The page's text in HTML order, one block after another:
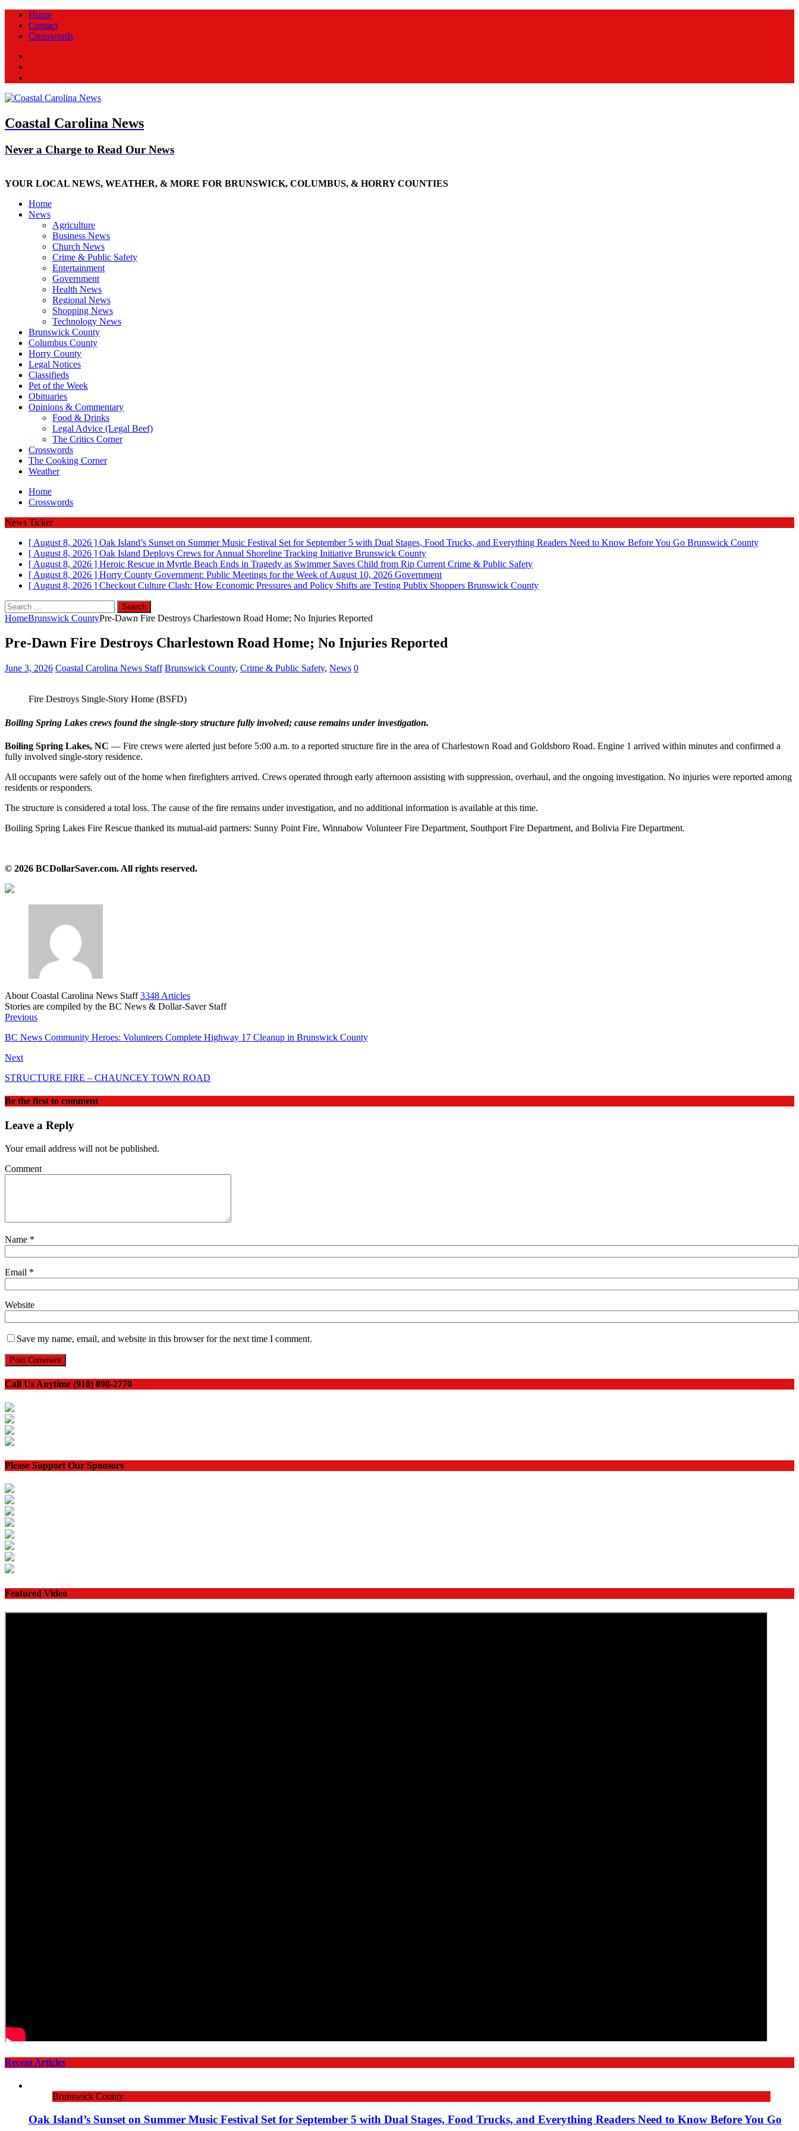
Home
Contact
Crosswords
Coastal Carolina News
Never a Charge to Read Our News
YOUR LOCAL NEWS, WEATHER, & MORE FOR BRUNSWICK, COLUMBUS, & HORRY COUNTIES
Home
News
Agriculture
Business News
Church News
Crime & Public Safety
Entertainment
Government
Health News
Regional News
Shopping News
Technology News
Brunswick County
Columbus County
Horry County
Legal Notices
Classifieds
Pet of the Week
Obituaries
Opinions & Commentary
Food & Drinks
Legal Advice (Legal Beef)
The Critics Corner
Crosswords
The Cooking Corner
Weather
Home
Crosswords
News Ticker
[ August 8, 2026 ] Oak Island’s Sunset on Summer Music Festival Set for September 5 with Dual Stages, Food Trucks, and Everything Readers Need to Know Before You Go Brunswick County
[ August 8, 2026 ] Oak Island Deploys Crews for Annual Shoreline Tracking Initiative Brunswick County
[ August 8, 2026 ] Heroic Rescue in Myrtle Beach Ends in Tragedy as Swimmer Saves Child from Rip Current Crime & Public Safety
[ August 8, 2026 ] Horry County Government: Public Meetings for the Week of August 10, 2026 Government
[ August 8, 2026 ] Checkout Culture Clash: How Economic Pressures and Policy Shifts are Testing Publix Shoppers Brunswick County
Search
for:
HomeBrunswick CountyPre‑Dawn Fire Destroys Charlestown Road Home; No Injuries Reported
Pre‑Dawn Fire Destroys Charlestown Road Home; No Injuries Reported
June 3, 2026 Coastal Carolina News Staff Brunswick County, Crime & Public Safety, News 0
Fire Destroys Single‑Story Home (BSFD)
Boiling Spring Lakes crews found the single‑story structure fully involved; cause remains under investigation.
Boiling Spring Lakes, NC — Fire crews were alerted just before 5:00 a.m. to a reported structure fire in the area of Charlestown Road and Goldsboro Road. Engine 1 arrived within minutes and confirmed a
fully involved single‑story residence.
All occupants were safely out of the home when firefighters arrived. Crews operated through early afternoon assisting with suppression, overhaul, and the ongoing investigation. No injuries were reported among
residents or responders.
The structure is considered a total loss. The cause of the fire remains under investigation, and no additional information is available at this time.
Boiling Spring Lakes Fire Rescue thanked its mutual‑aid partners: Sunny Point Fire, Winnabow Volunteer Fire Department, Southport Fire Department, and Bolivia Fire Department.
© 2026 BCDollarSaver.com. All rights reserved.
About Coastal Carolina News Staff3348 Articles
Stories are compiled by the BC News & Dollar-Saver Staff
Website
Previous
BC News Community Heroes: Volunteers Complete Highway 17 Cleanup in Brunswick County
Next
STRUCTURE FIRE – CHAUNCEY TOWN ROAD
Be the first to comment
Leave a Reply
Your email address will not be published.
Comment
Name *
Email *
Website
Save my name, email, and website in this browser for the next time I comment.
Call Us Anytime (910) 898-2770
Please Support Our Sponsors
Featured Video
Recent Articles
Brunswick County
Oak Island’s Sunset on Summer Music Festival Set for September 5 with Dual Stages, Food Trucks, and Everything Readers Need to Know Before You Go